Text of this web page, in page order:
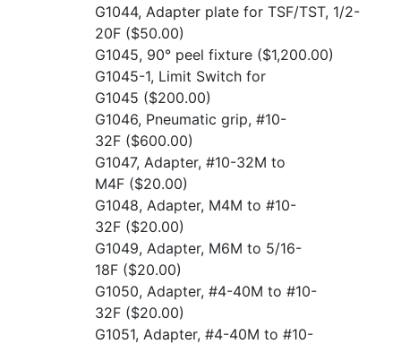
G1044, Adapter plate for TSF/TST, 1/2-
20F ($50.00)
G1045, 90° peel fixture ($1,200.00)
G1045-1, Limit Switch for
G1045 ($200.00)
G1046, Pneumatic grip, #10-
32F ($600.00)
G1047, Adapter, #10-32M to
M4F ($20.00)
G1048, Adapter, M4M to #10-
32F ($20.00)
G1049, Adapter, M6M to 5/16-
18F ($20.00)
G1050, Adapter, #4-40M to #10-
32F ($20.00)
G1051, Adapter, #4-40M to #10-